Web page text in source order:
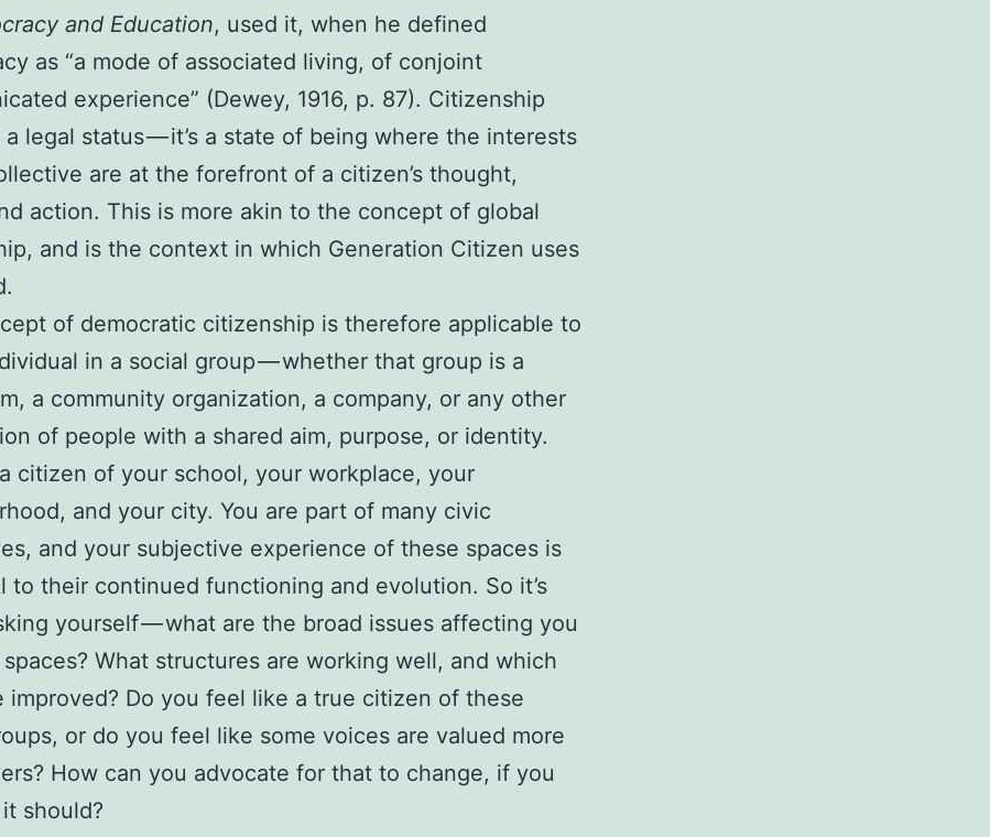
and Education, used it, when he defined
as “a mode of associated living, of conjoint
experience” (Dewey, 1916, p. 87). Citizenship
a legal status — it’s a state of being where the interests
are at the forefront of a citizen’s thought,
action. This is more akin to the concept of global
and is the context in which Generation Citizen uses
of democratic citizenship is therefore applicable to
in a social group — whether that group is a
a community organization, a company, or any other
of people with a shared aim, purpose, or identity.
citizen of your school, your workplace, your
and your city. You are part of many civic
and your subjective experience of these spaces is
to their continued functioning and evolution. So it’s
yourself — what are the broad issues affecting you
What structures are working well, and which
improved? Do you feel like a true citizen of these
or do you feel like some voices are valued more
How can you advocate for that to change, if you
should?